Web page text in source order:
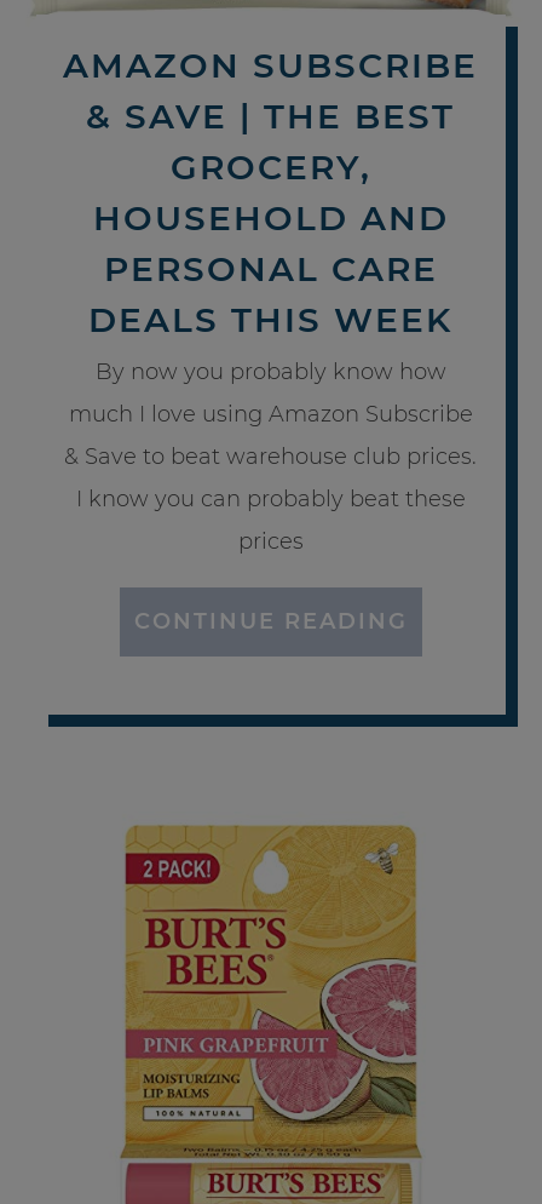
AMAZON SUBSCRIBE
& SAVE | THE BEST
GROCERY,
HOUSEHOLD AND
PERSONAL CARE
DEALS THIS WEEK
By now you probably know how
much I love using Amazon Subscribe
& Save to beat warehouse club prices.
I know you can probably beat these
prices
CONTINUE READING